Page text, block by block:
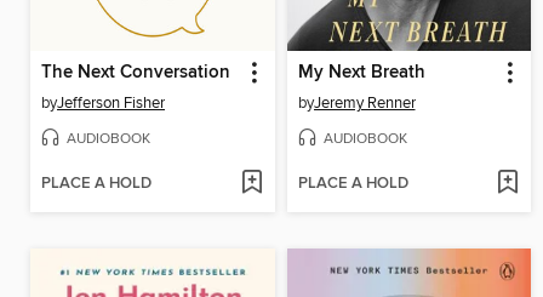
The Next Conversation
byJefferson Fisher
AUDIOBOOK
PLACE A HOLD
My Next Breath
byJeremy Renner
AUDIOBOOK
PLACE A HOLD